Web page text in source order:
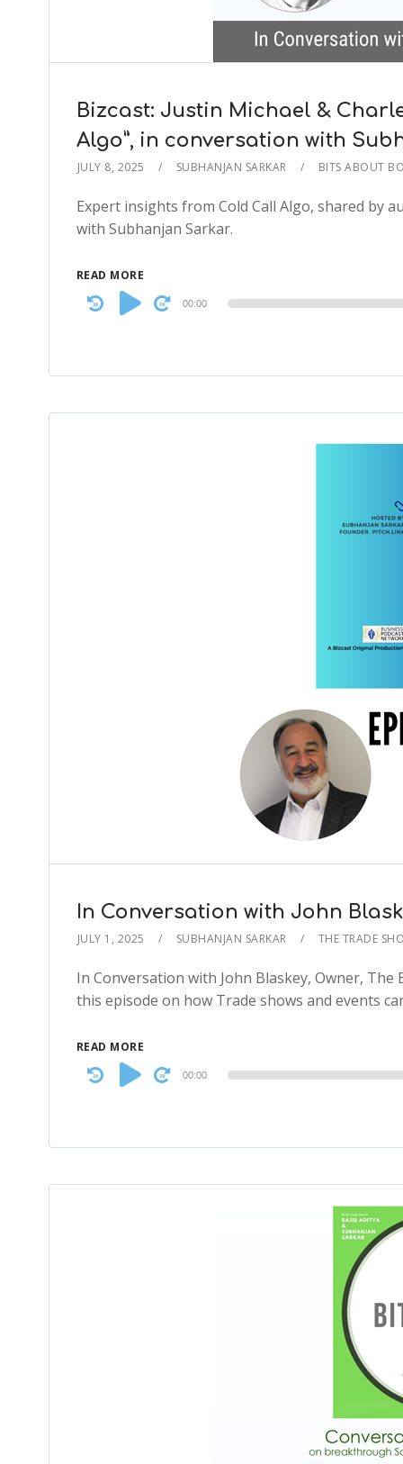
Bizcast: Justin Michael &
Algo”, in conversation with
JULY 8, 2025 SUBHANJAN SARKAR BITS ABOUT
Expert insights from Cold Call Algo, shared by
with Subhanjan Sarkar.
READ MORE
Audio
Player
00:00
In Conversation with John
JULY 1, 2025 SUBHANJAN SARKAR THE TRADE
In Conversation with John Blaskey, Owner,
this episode on how Trade shows and events
READ MORE
Audio
Player
00:00